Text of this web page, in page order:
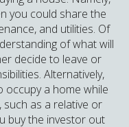
you could share the
and utilities. Of
of what will
decide to leave or
Alternatively,
a home while
as a relative or
buy the investor out